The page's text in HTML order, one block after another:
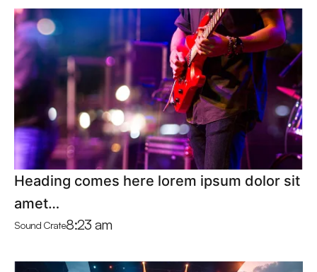
Heading comes here lorem ipsum dolor sit
amet…
Sound Crate8:23 am